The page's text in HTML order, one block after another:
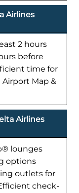
Airlines
2 hours
before
time for
Map &
Airlines
lounges
options
outlets for
check-